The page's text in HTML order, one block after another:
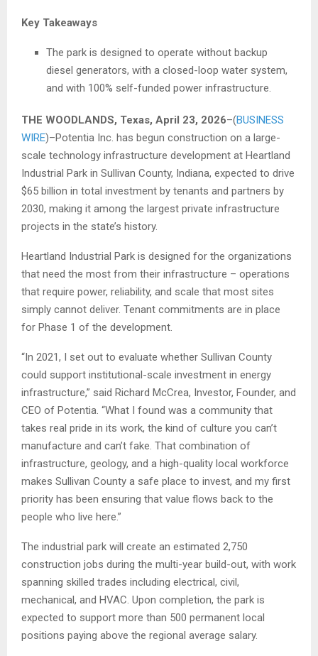
Key Takeaways
The park is designed to operate without backup
diesel generators, with a closed-loop water system,
and with 100% self-funded power infrastructure.
THE WOODLANDS, Texas, April 23, 2026–(BUSINESS
WIRE)–Potentia Inc. has begun construction on a large-
scale technology infrastructure development at Heartland
Industrial Park in Sullivan County, Indiana, expected to drive
$65 billion in total investment by tenants and partners by
2030, making it among the largest private infrastructure
projects in the state’s history.
Heartland Industrial Park is designed for the organizations
that need the most from their infrastructure – operations
that require power, reliability, and scale that most sites
simply cannot deliver. Tenant commitments are in place
for Phase 1 of the development.
“In 2021, I set out to evaluate whether Sullivan County
could support institutional-scale investment in energy
infrastructure,” said Richard McCrea, Investor, Founder, and
CEO of Potentia. “What I found was a community that
takes real pride in its work, the kind of culture you can’t
manufacture and can’t fake. That combination of
infrastructure, geology, and a high-quality local workforce
makes Sullivan County a safe place to invest, and my first
priority has been ensuring that value flows back to the
people who live here.”
The industrial park will create an estimated 2,750
construction jobs during the multi-year build-out, with work
spanning skilled trades including electrical, civil,
mechanical, and HVAC. Upon completion, the park is
expected to support more than 500 permanent local
positions paying above the regional average salary.